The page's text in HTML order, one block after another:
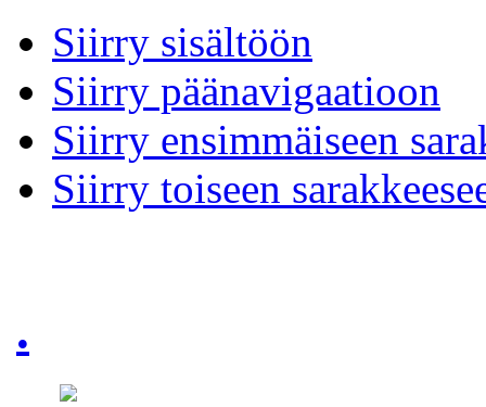
Siirry sisältöön
Siirry päänavigaatioon
Siirry ensimmäiseen
Siirry toiseen
.